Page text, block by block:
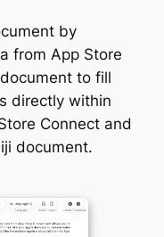
by
from App Store
to fill
directly within
Connect and
document.